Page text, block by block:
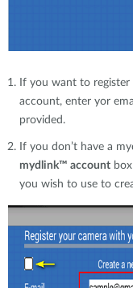
If you want to
account, enter yor
provided.
If you don’t have a
mydlink™ account
you wish to use to